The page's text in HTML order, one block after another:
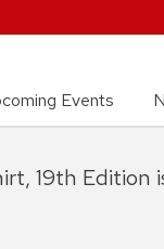
Events
19th